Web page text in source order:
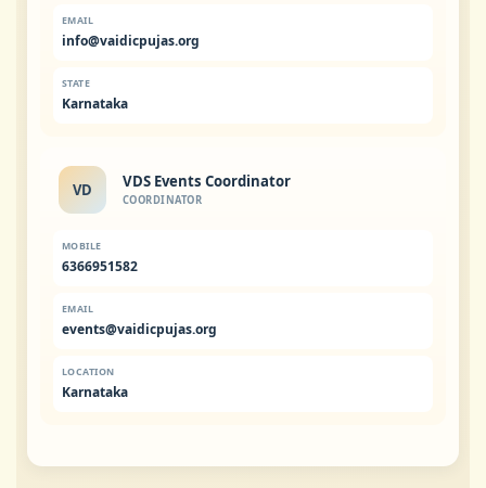
EMAIL
info@vaidicpujas.org
STATE
Karnataka
VD VDS Events Coordinator
COORDINATOR
MOBILE
6366951582
EMAIL
events@vaidicpujas.org
LOCATION
Karnataka